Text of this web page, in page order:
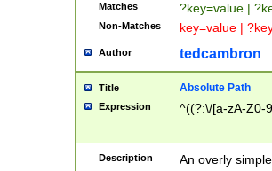
Matches ?key=value |
Non-Matches key=value |
Author tedcambron
Title Absolute Path
Expression ^((?:\/[a-zA-Z0-
Description
An overly